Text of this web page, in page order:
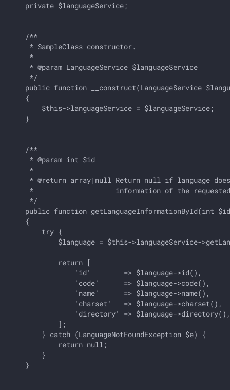
User Configuration
Withdrawal
    private $languageService;
    /**
     * SampleClass constructor.
     *
     * @param LanguageService $languageService
     */
public function __construct(LanguageService
    {
        $this->languageService = $languageService;
    }
    /**
     * @param int $id
     *
* @return array|null Return null if language
*                    information of the
     */
public function getLanguageInformationById(int
    {
        try {
$language = $this->languageService-
            return [
'id'        => $language->id(),
'code'      => $language->code(),
'name'      => $language->name(),
'charset'   => $language->charset(),
'directory' => $language-
            ];
        } catch (LanguageNotFoundException $e) {
            return null;
        }
    }